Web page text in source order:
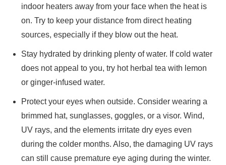
indoor heaters away from your face when the heat is
on. Try to keep your distance from direct heating
sources, especially if they blow out the heat.
Stay hydrated by drinking plenty of water. If cold water
does not appeal to you, try hot herbal tea with lemon
or ginger-infused water.
Protect your eyes when outside. Consider wearing a
brimmed hat, sunglasses, goggles, or a visor. Wind,
UV rays, and the elements irritate dry eyes even
during the colder months. Also, the damaging UV rays
can still cause premature eye aging during the winter.